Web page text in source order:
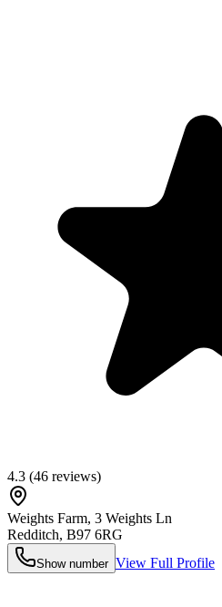
4.3 (46 reviews)
Weights Farm, 3 Weights Ln
Redditch, B97 6RG
Show number View Full Profile